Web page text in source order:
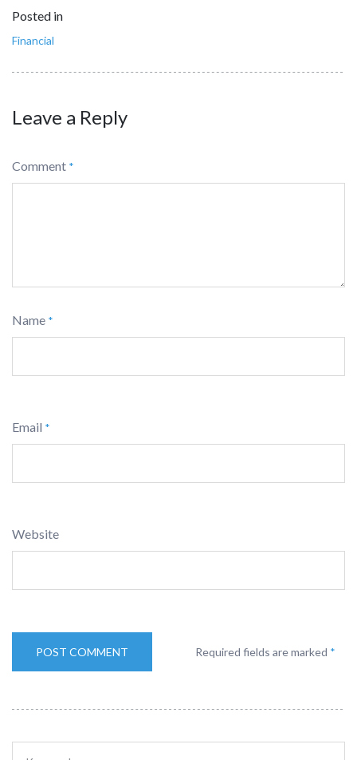
Posted in
Financial
Leave a Reply
Comment *
Name *
Email *
Website
Required fields are marked *